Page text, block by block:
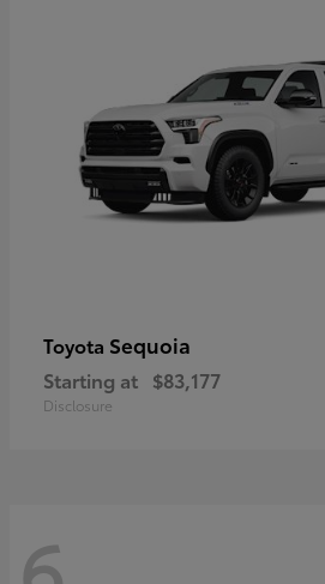
Toyota Sequoia
Starting at $83,177
Disclosure